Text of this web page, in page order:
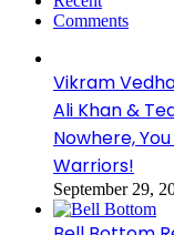
Comments
Vikram
Ali Khan &
Nowhere,
Warriors!
September 29,